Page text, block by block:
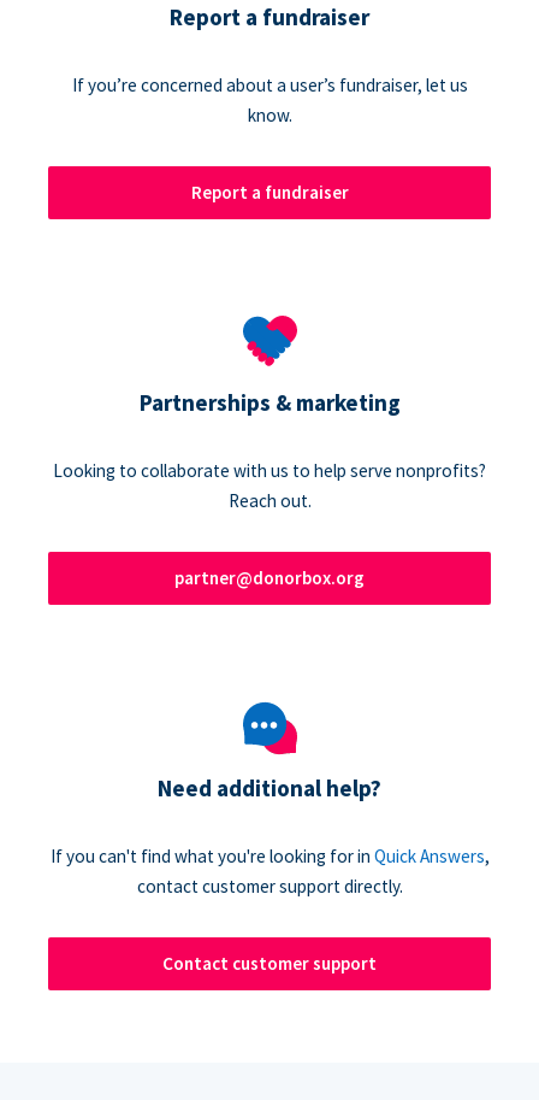
Report a fundraiser
If you’re concerned about a user’s fundraiser, let us
know.
Report a fundraiser
Partnerships & marketing
Looking to collaborate with us to help serve nonprofits?
Reach out.
partner@donorbox.org
Need additional help?
If you can't find what you're looking for in Quick Answers,
contact customer support directly.
Contact customer support